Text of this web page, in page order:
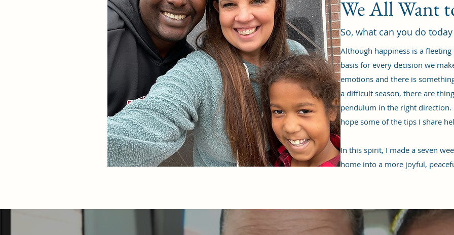
We All Want
So, what can you do
Although happiness is a
basis for every decision we
emotions and there is
a difficult season, there are
pendulum in the right direction.
hope some of the tips I share
In this spirit, I made a seven
home into a more joyful,